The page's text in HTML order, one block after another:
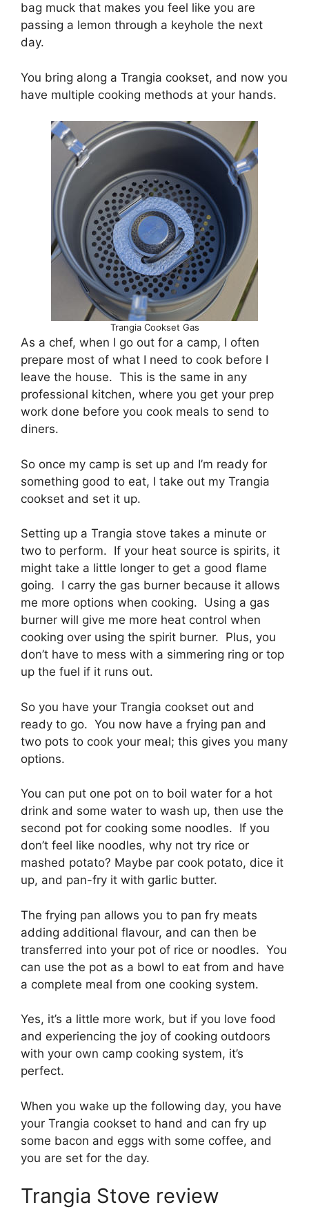
bag muck that makes you feel like you are
passing a lemon through a keyhole the next
day.
You bring along a Trangia cookset, and now you
have multiple cooking methods at your hands.
Trangia Cookset Gas
As a chef, when I go out for a camp, I often
prepare most of what I need to cook before I
leave the house. This is the same in any
professional kitchen, where you get your prep
work done before you cook meals to send to
diners.
So once my camp is set up and I’m ready for
something good to eat, I take out my Trangia
cookset and set it up.
Setting up a Trangia stove takes a minute or
two to perform. If your heat source is spirits, it
might take a little longer to get a good flame
going. I carry the gas burner because it allows
me more options when cooking. Using a gas
burner will give me more heat control when
cooking over using the spirit burner. Plus, you
don’t have to mess with a simmering ring or top
up the fuel if it runs out.
So you have your Trangia cookset out and
ready to go. You now have a frying pan and
two pots to cook your meal; this gives you many
options.
You can put one pot on to boil water for a hot
drink and some water to wash up, then use the
second pot for cooking some noodles. If you
don’t feel like noodles, why not try rice or
mashed potato? Maybe par cook potato, dice it
up, and pan-fry it with garlic butter.
The frying pan allows you to pan fry meats
adding additional flavour, and can then be
transferred into your pot of rice or noodles. You
can use the pot as a bowl to eat from and have
a complete meal from one cooking system.
Yes, it’s a little more work, but if you love food
and experiencing the joy of cooking outdoors
with your own camp cooking system, it’s
perfect.
When you wake up the following day, you have
your Trangia cookset to hand and can fry up
some bacon and eggs with some coffee, and
you are set for the day.
Trangia Stove review